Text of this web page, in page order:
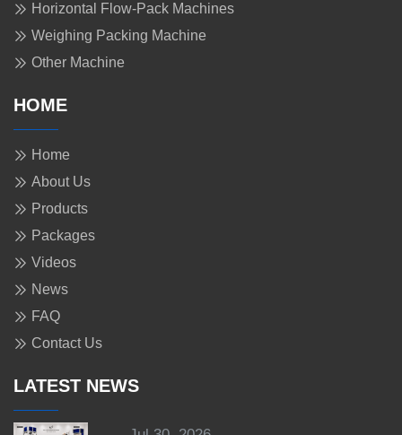
Horizontal Flow-Pack Machines
Weighing Packing Machine
Other Machine
HOME
Home
About Us
Products
Packages
Videos
News
FAQ
Contact Us
LATEST NEWS